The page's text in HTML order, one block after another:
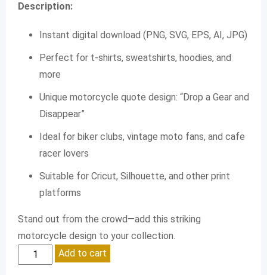
Description:
Instant digital download (PNG, SVG, EPS, AI, JPG)
Perfect for t-shirts, sweatshirts, hoodies, and
more
Unique motorcycle quote design: “Drop a Gear and
Disappear”
Ideal for biker clubs, vintage moto fans, and cafe
racer lovers
Suitable for Cricut, Silhouette, and other print
platforms
Stand out from the crowd—add this striking
motorcycle design to your collection.
Drop
a
Add to cart